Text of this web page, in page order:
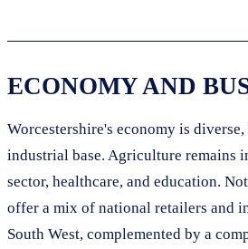
ECONOMY AND
Worcestershire's economy is
industrial base. Agriculture remains
sector, healthcare, and education.
offer a mix of national retailers and
South West, complemented by a